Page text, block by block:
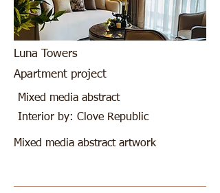
Luna Towers
Apartment project
Mixed media abstract
Interior by: Clove Republic
Mixed media abstract artwork